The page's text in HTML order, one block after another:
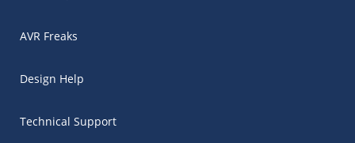
AVR Freaks
Design Help
Technical Support